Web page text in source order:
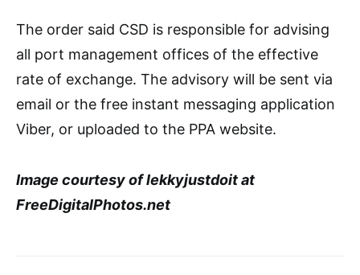
The order said CSD is responsible for advising
all port management offices of the effective
rate of exchange. The advisory will be sent via
email or the free instant messaging application
Viber, or uploaded to the PPA website.
Image courtesy of lekkyjustdoit at
FreeDigitalPhotos.net